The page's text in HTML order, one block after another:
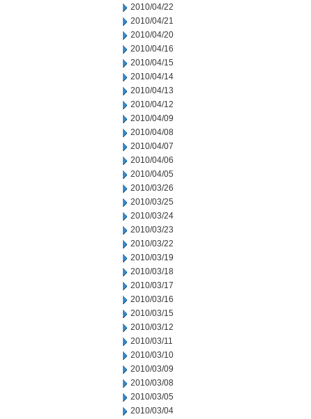
2010/04/22
2010/04/21
2010/04/20
2010/04/16
2010/04/15
2010/04/14
2010/04/13
2010/04/12
2010/04/09
2010/04/08
2010/04/07
2010/04/06
2010/04/05
2010/03/26
2010/03/25
2010/03/24
2010/03/23
2010/03/22
2010/03/19
2010/03/18
2010/03/17
2010/03/16
2010/03/15
2010/03/12
2010/03/11
2010/03/10
2010/03/09
2010/03/08
2010/03/05
2010/03/04